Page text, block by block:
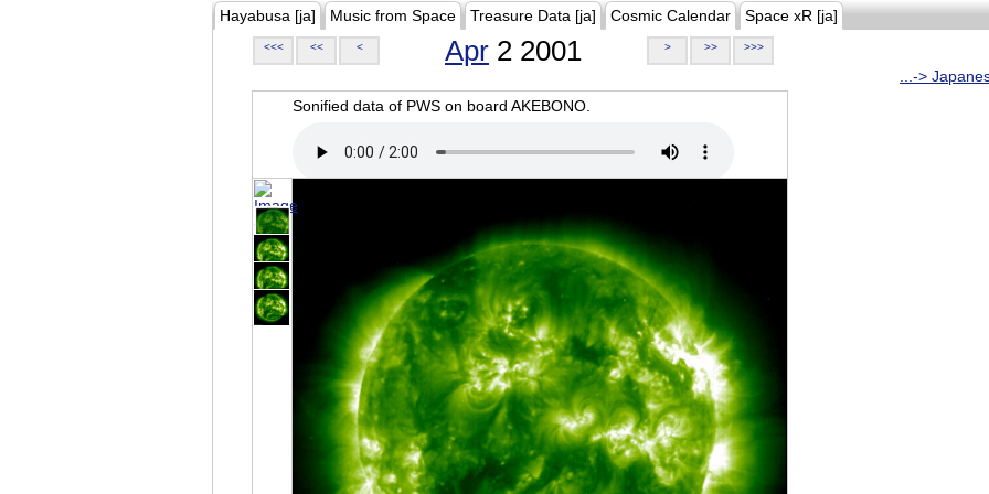
Hayabusa [ja] Music from Space Treasure Data [ja] Cosmic Calendar Space xR [ja]
<<< << < Apr 2 2001 > >> >>>
...->
Sonified data of PWS on board AKEBONO.